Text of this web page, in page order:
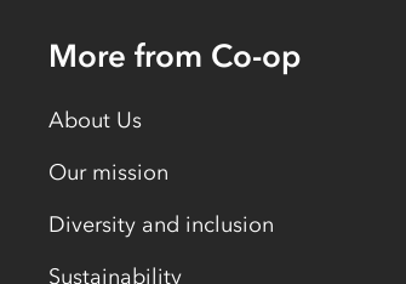
More from Co-op
About Us
Our mission
Diversity and inclusion
Sustainability